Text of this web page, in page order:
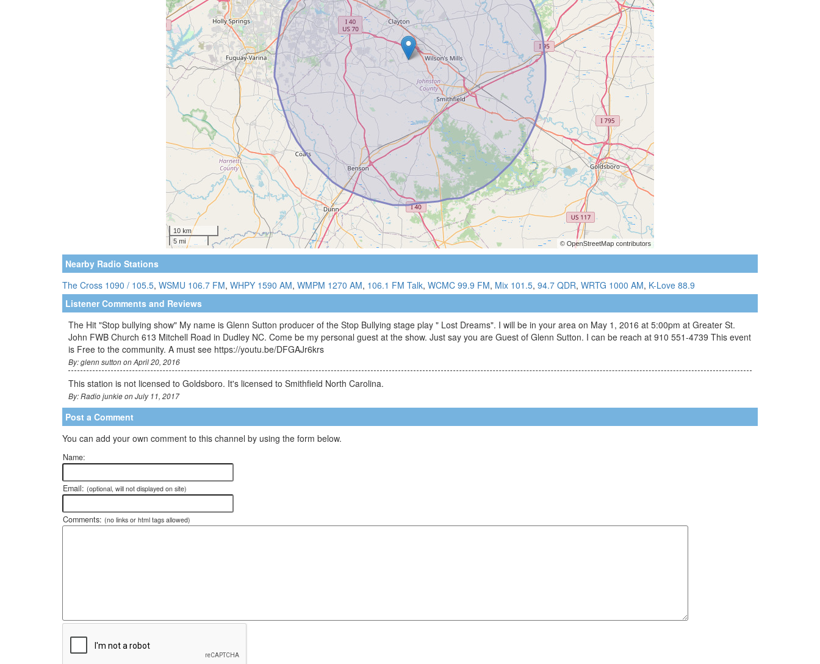
Nearby Radio Stations
The Cross 1090 / 105.5, WSMU 106.7 FM, WHPY 1590 AM, WMPM 1270 AM, 106.1 FM Talk, WCMC 99.9 FM, Mix 101.5, 94.7 QDR, WRTG 1000 AM, K-Love 88.9
Listener Comments and Reviews
The Hit "Stop bullying show" My name is Glenn Sutton producer of the Stop Bullying stage play " Lost Dreams". I will be in your area on May 1, 2016 at 5:00pm at Greater St.
John FWB Church 613 Mitchell Road in Dudley NC. Come be my personal guest at the show. Just say you are Guest of Glenn Sutton. I can be reach at 910 551-4739 This event
is Free to the community. A must see https://youtu.be/DFGAJr6krs
By: glenn sutton on April 20, 2016
This station is not licensed to Goldsboro. It's licensed to Smithfield North Carolina.
By: Radio junkie on July 11, 2017
Post a Comment
You can add your own comment to this channel by using the form below.
Name:
Email: (optional, will not displayed on site)
Comments: (no links or html tags allowed)